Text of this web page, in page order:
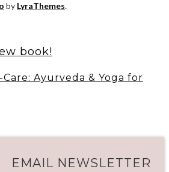
by LyraThemes.
book!
Care: Ayurveda & Yoga for
EMAIL NEWSLETTER